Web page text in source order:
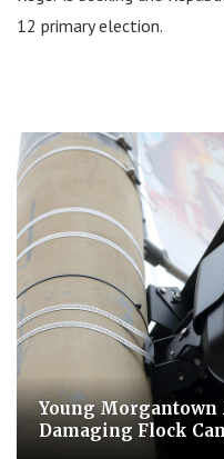
12 primary election.
Young Morgantown
Damaging Flock